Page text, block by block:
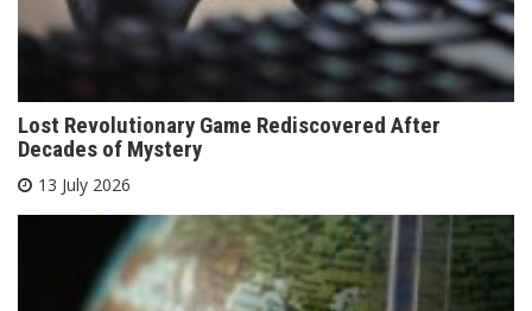
Lost Revolutionary Game Rediscovered After
Decades of Mystery
13 July 2026